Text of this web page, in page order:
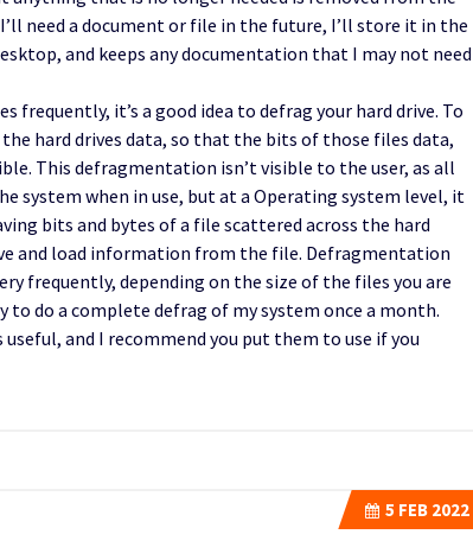
need a document or file in the future, I’ll store it in the
and keeps any documentation that I may not need
frequently, it’s a good idea to defrag your hard drive. To
hard drives data, so that the bits of those files data,
This defragmentation isn’t visible to the user, as all
system when in use, but at a Operating system level, it
bits and bytes of a file scattered across the hard
and load information from the file. Defragmentation
frequently, depending on the size of the files you are
do a complete defrag of my system once a month.
useful, and I recommend you put them to use if you
5 FEB 2022